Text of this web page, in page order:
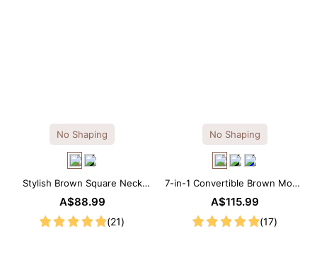
No Shaping
Stylish Brown Square Neck
Knee-Length Long Sleeve
A$88.99
(21)
No Shaping
7-in-1 Convertible Brown Modal
Maxi Square Neck Long
A$115.99
(17)